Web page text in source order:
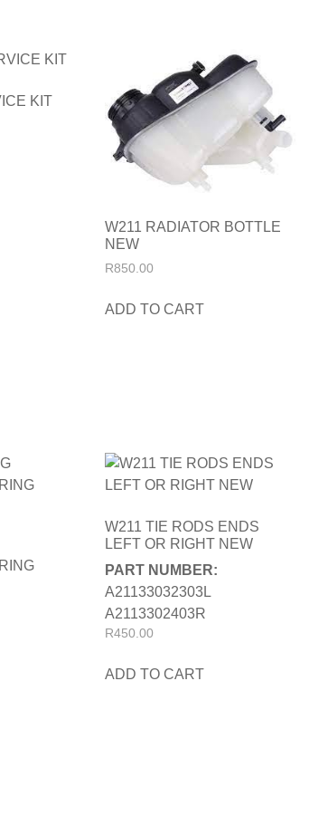
KIT
W211 RADIATOR BOTTLE
NEW
R850.00
ADD TO CART
W211 TIE RODS ENDS
LEFT OR RIGHT NEW
PART NUMBER:
A21133032303L
A2113302403R
R450.00
ADD TO CART